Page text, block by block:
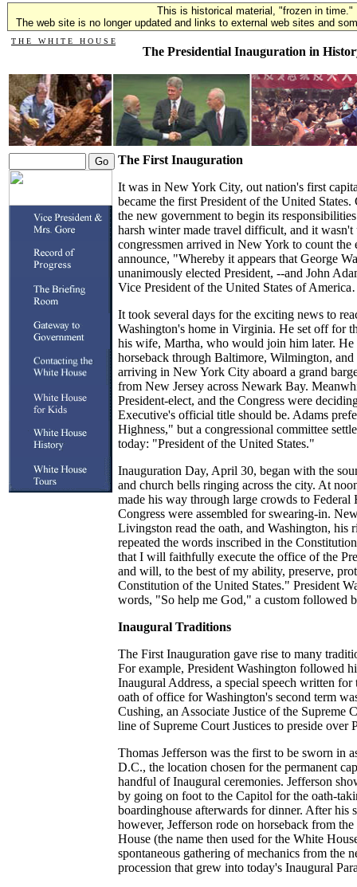
This is historical material, "frozen in time."
The web site is no longer updated and links to external web sites and
T H E W H I T E H O U S E
The Presidential Inauguration in
The First Inauguration
It was in New York City, out nation's first
became the first President of the United
the new government to begin its
harsh winter made travel difficult, and it
congressmen arrived in New York to count the
announce, "Whereby it appears that George
unanimously elected President, --and John
Vice President of the United States of
It took several days for the exciting news to
Washington's home in Virginia. He set off for
his wife, Martha, who would join him later. He
horseback through Baltimore, Wilmington,
arriving in New York City aboard a grand
from New Jersey across Newark Bay.
President-elect, and the Congress were
Executive's official title should be. Adams
Highness," but a congressional committee
today: "President of the United States."
Inauguration Day, April 30, began with the
and church bells ringing across the city. At
made his way through large crowds to Federal
Congress were assembled for swearing-in.
Livingston read the oath, and Washington, his
repeated the words inscribed in the
that I will faithfully execute the office of the
and will, to the best of my ability, preserve,
Constitution of the United States." President
words, "So help me God," a custom followed
Inaugural Traditions
The First Inauguration gave rise to many
For example, President Washington followed
Inaugural Address, a special speech written
oath of office for Washington's second term
Cushing, an Associate Justice of the Supreme
line of Supreme Court Justices to preside over
Thomas Jefferson was the first to be sworn in
D.C., the location chosen for the permanent
handful of Inaugural ceremonies. Jefferson
by going on foot to the Capitol for the oath-
boardinghouse afterwards for dinner. After his
however, Jefferson rode on horseback from
House (the name then used for the White
spontaneous gathering of mechanics from the
procession that grew into today's Inaugural